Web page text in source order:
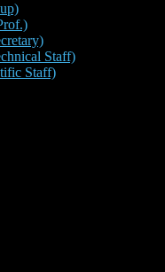
Staff)
Staff)